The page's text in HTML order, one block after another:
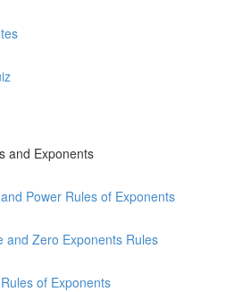
and Exponents
Power Rules of Exponents
and Zero Exponents Rules
of Exponents